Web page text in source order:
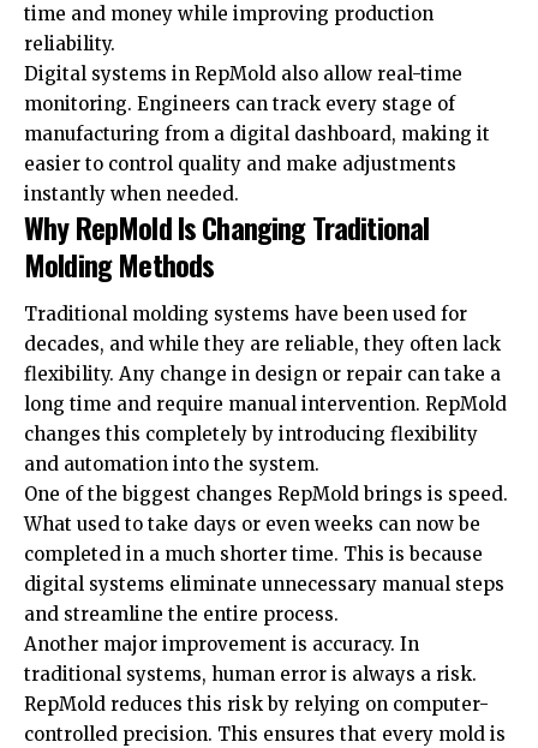
time and money while improving production
reliability.
Digital systems in RepMold also allow real-time
monitoring. Engineers can track every stage of
manufacturing from a digital dashboard, making it
easier to control quality and make adjustments
instantly when needed.
Why RepMold Is Changing Traditional
Molding Methods
Traditional molding systems have been used for
decades, and while they are reliable, they often lack
flexibility. Any change in design or repair can take a
long time and require manual intervention. RepMold
changes this completely by introducing flexibility
and automation into the system.
One of the biggest changes RepMold brings is speed.
What used to take days or even weeks can now be
completed in a much shorter time. This is because
digital systems eliminate unnecessary manual steps
and streamline the entire process.
Another major improvement is accuracy. In
traditional systems, human error is always a risk.
RepMold reduces this risk by relying on computer-
controlled precision. This ensures that every mold is